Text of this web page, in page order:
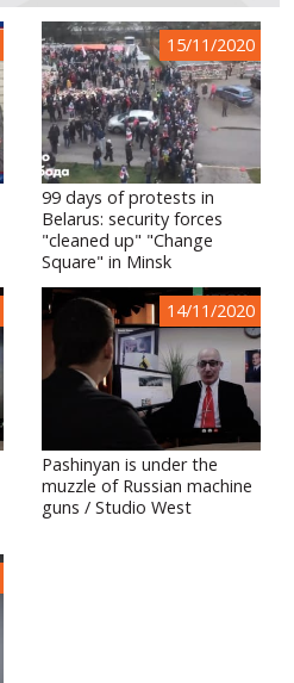
15/11/2020
99 days of protests in
Belarus: security forces
"cleaned up" "Change
Square" in Minsk
14/11/2020
Pashinyan is under the
muzzle of Russian machine
guns / Studio West